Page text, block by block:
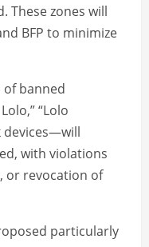
These zones will
BFP to minimize
of banned
“Lolo
devices—will
with violations
or revocation of
particularly